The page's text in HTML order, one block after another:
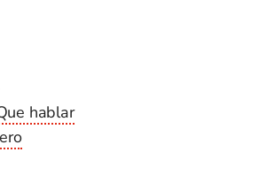
hablar